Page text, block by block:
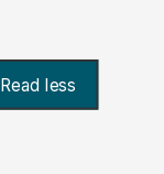
Read less